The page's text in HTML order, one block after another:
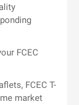
FCEC
FCEC T-
market